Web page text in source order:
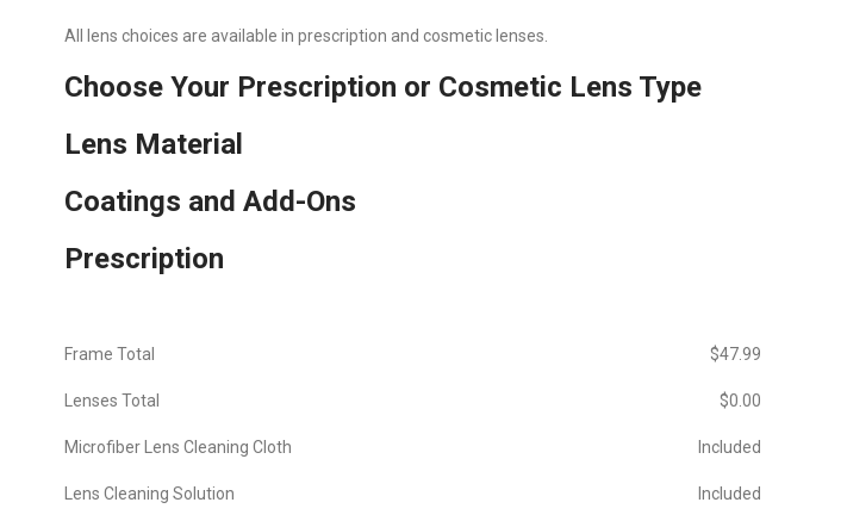
All lens choices are available in prescription and cosmetic lenses.
Choose Your Prescription or Cosmetic Lens Type
Lens Material
Coatings and Add-Ons
Prescription
Frame Total $‎47.99
Lenses Total $‎0.00
Microfiber Lens Cleaning Cloth Included
Lens Cleaning Solution Included